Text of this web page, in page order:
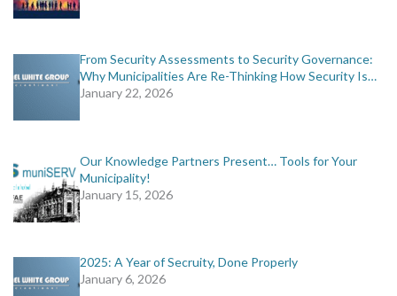
From Security Assessments to Security Governance:
Why Municipalities Are Re-Thinking How Security Is…
January 22, 2026
Our Knowledge Partners Present… Tools for Your
Municipality!
January 15, 2026
2025: A Year of Secruity, Done Properly
January 6, 2026